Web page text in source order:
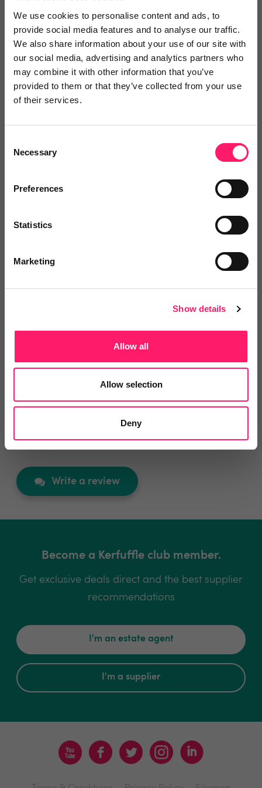
We use cookies to personalise content and ads, to
provide social media features and to analyse our traffic.
We also share information about your use of our site with
our social media, advertising and analytics partners who
may combine it with other information that you’ve
provided to them or that they’ve collected from your use
of their services.
Selection
Necessary
Preferences
Statistics
Marketing
Show details
Allow all
Allow selection
Deny
6 months ago
Outstanding AI Service with a Team That Truly
Understands Your Business
I'm very happy with the service from Startachat. The
AI is out of this world and really good service. Andrew
business.
Reliable, High-Value Service That Delivers Real
Results
Share
Write a review
Become a Kerfuffle club member.
Get exclusive deals direct and the best supplier
recommendations
I'm an estate agent
I'm a supplier